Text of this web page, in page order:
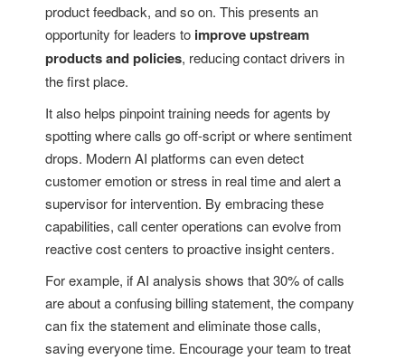
product feedback, and so on. This presents an
opportunity for leaders to improve upstream
products and policies, reducing contact drivers in
the first place.
It also helps pinpoint training needs for agents by
spotting where calls go off-script or where sentiment
drops. Modern AI platforms can even detect
customer emotion or stress in real time and alert a
supervisor for intervention. By embracing these
capabilities, call center operations can evolve from
reactive cost centers to proactive insight centers.
For example, if AI analysis shows that 30% of calls
are about a confusing billing statement, the company
can fix the statement and eliminate those calls,
saving everyone time. Encourage your team to treat